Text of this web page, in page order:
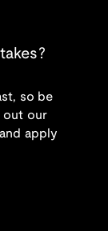
so be
out our
apply